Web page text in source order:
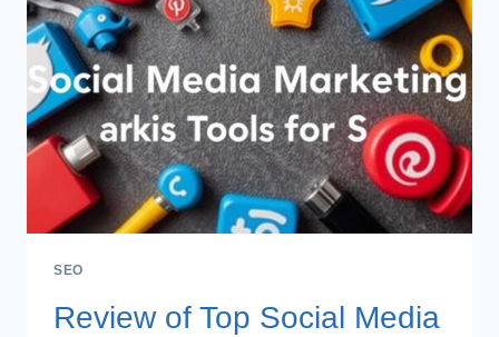
SEO
Review of Top Social Media